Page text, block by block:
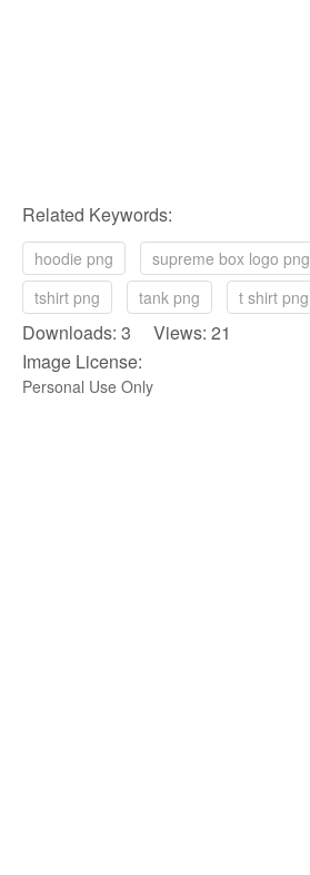
Related Keywords:
hoodie png supreme box logo png
tshirt png
tank png t shirt png
Downloads: 3 Views: 21
Image License:
Personal Use Only